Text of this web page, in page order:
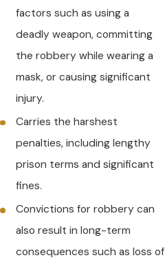
factors such as using a
deadly weapon, committing
the robbery while wearing a
mask, or causing significant
injury.
Carries the harshest
penalties, including lengthy
prison terms and significant
fines.
Convictions for robbery can
also result in long-term
consequences such as loss of